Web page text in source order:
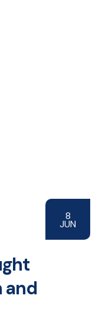
8
JUN
and